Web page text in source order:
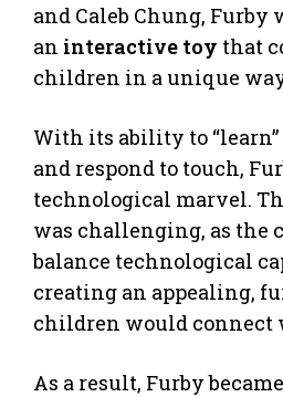
and Caleb Chung, Furby
an interactive toy that
children in a unique
With its ability to
and respond to touch,
technological marvel.
was challenging, as the
balance technological
creating an appealing,
children would
As a result, Furby